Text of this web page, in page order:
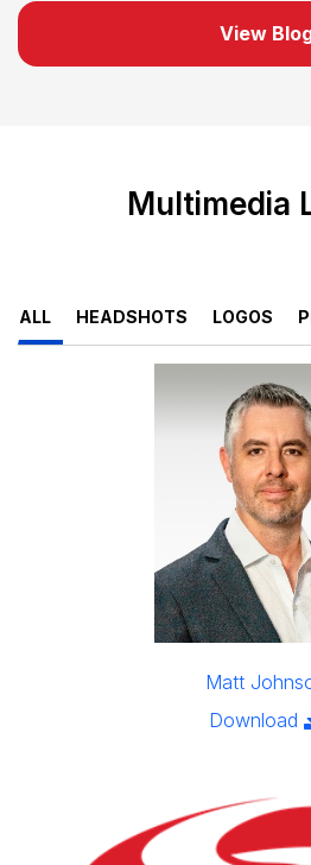
View
Multimedia
ALL HEADSHOTS LOGOS
Matt
Download